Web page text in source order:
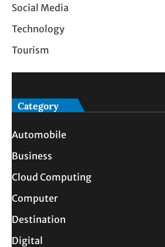
Social Media
Technology
Tourism
Category
Automobile
Business
Cloud Computing
Computer
Destination
Digital